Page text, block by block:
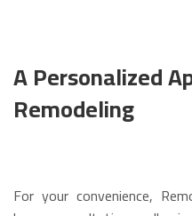
A Personalized
Remodeling
For your convenience,